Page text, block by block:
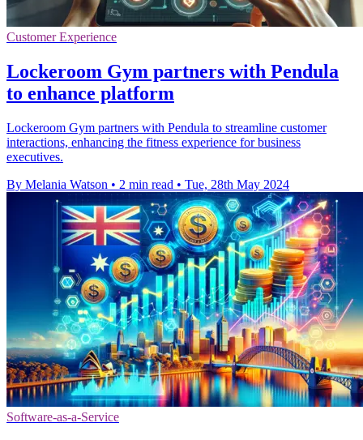
Customer Experience
Lockeroom Gym partners with Pendula
to enhance platform
Lockeroom Gym partners with Pendula to streamline customer
interactions, enhancing the fitness experience for business
executives.
By Melania Watson • 2 min read • Tue, 28th May 2024
Software-as-a-Service